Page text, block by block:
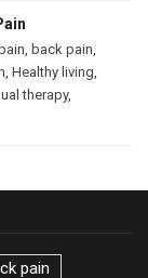
back pain
Healthy living
therapy,
pain